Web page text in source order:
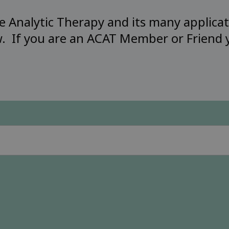
Analytic Therapy and its many
you are an ACAT Member or Friend